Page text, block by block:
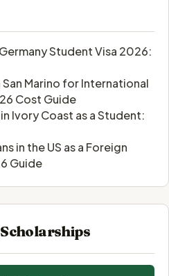
Student Visa 2026:
Marino for International
Cost Guide
Ivory Coast as a Student:
in the US as a Foreign
Guide